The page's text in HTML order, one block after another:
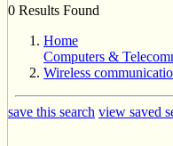
0 Results Found
Home
Computers &
Wireless
save this search view saved